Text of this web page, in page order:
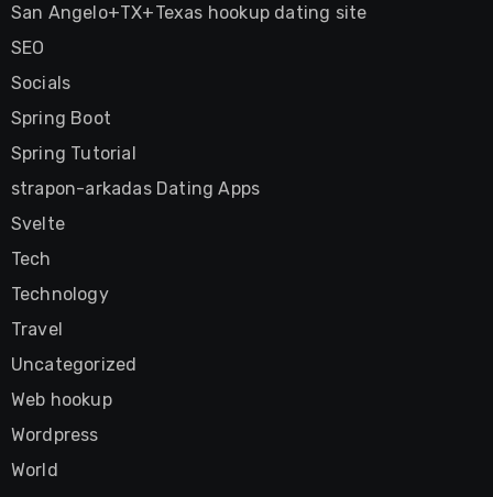
San Angelo+TX+Texas hookup dating site
SEO
Socials
Spring Boot
Spring Tutorial
strapon-arkadas Dating Apps
Svelte
Tech
Technology
Travel
Uncategorized
Web hookup
Wordpress
World